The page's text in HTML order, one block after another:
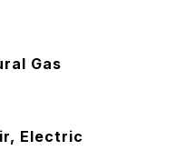
Gas
Electric